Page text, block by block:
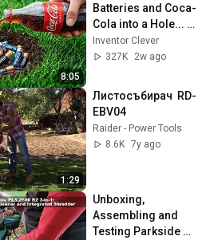
8:05
Batteries and Coca-
Cola into a Hole...
Half the World Will
Be Amazed!
Inventor Clever
327K
2w ago
1:29
Листосъбирач  RD-
EBV04
Raider - Power Tools
8.6K 7y ago
Unboxing,
Assembling and
Testing Parkside